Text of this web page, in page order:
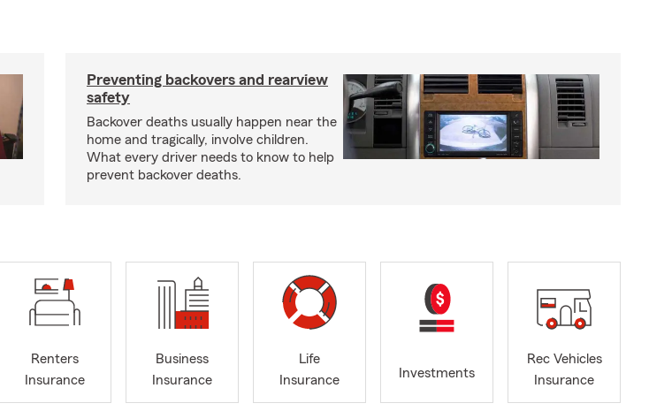
Preventing backovers and rearview
safety
Backover deaths usually happen near the
home and tragically, involve children.
What every driver needs to know to help
prevent backover deaths.
Renters
Insurance
Business
Insurance
Life
Insurance
Investments
Rec Vehicles
Insurance